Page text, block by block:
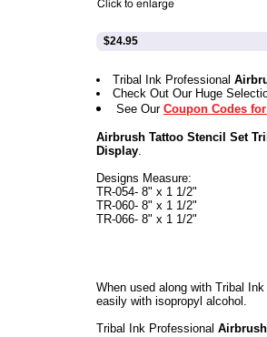
$24.95
Tribal Ink Professional
Check Out Our Huge
See Our Coupon Codes
Airbrush Tattoo Stencil Set
Display.
Designs Measure:
TR-054- 8" x 1 1/2"
TR-060- 8" x 1 1/2"
TR-066- 8" x 1 1/2"
When used along with Tribal
easily with isopropyl alcohol.
Tribal Ink Professional